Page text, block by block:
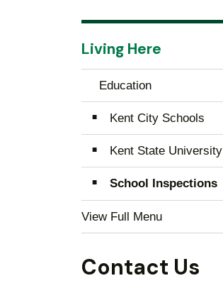
Living Here
Education
Kent City Schools
Kent State University
School Inspections
View Full Menu
Contact Us